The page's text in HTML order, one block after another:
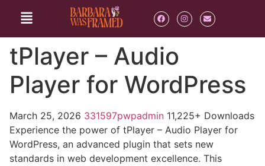
tPlayer – Audio
Player for WordPress
March 25, 2026 331597pwpadmin 11,225+ Downloads
Experience the power of tPlayer – Audio Player for
WordPress, an advanced plugin that sets new
standards in web development excellence. This